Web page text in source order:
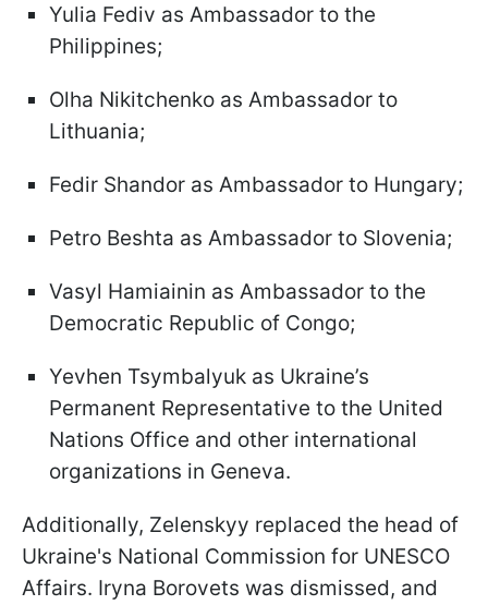
Yulia Fediv as Ambassador to the
Philippines;
Olha Nikitchenko as Ambassador to
Lithuania;
Fedir Shandor as Ambassador to Hungary;
Petro Beshta as Ambassador to Slovenia;
Vasyl Hamiainin as Ambassador to the
Democratic Republic of Congo;
Yevhen Tsymbalyuk as Ukraine’s
Permanent Representative to the United
Nations Office and other international
organizations in Geneva.
Additionally, Zelenskyy replaced the head of
Ukraine's National Commission for UNESCO
Affairs. Iryna Borovets was dismissed, and